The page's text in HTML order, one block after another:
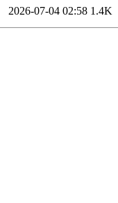
2026-07-04 02:58 1.4K